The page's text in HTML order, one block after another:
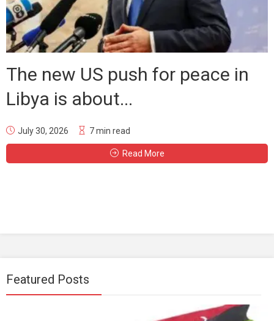
The new US push for peace in
Libya is about...
July 30, 2026 7 min read
Read More
Featured Posts